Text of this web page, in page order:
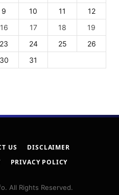
9 10 11
12
16 17 18
19
23 24 25
26
30 31
US
DISCLAIMER
PRIVACY POLICY
All Rights Reserved.